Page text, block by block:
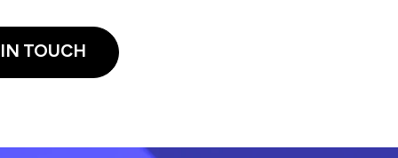
TOUCH